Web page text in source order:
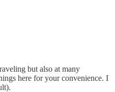
but also at many
here for your convenience. I